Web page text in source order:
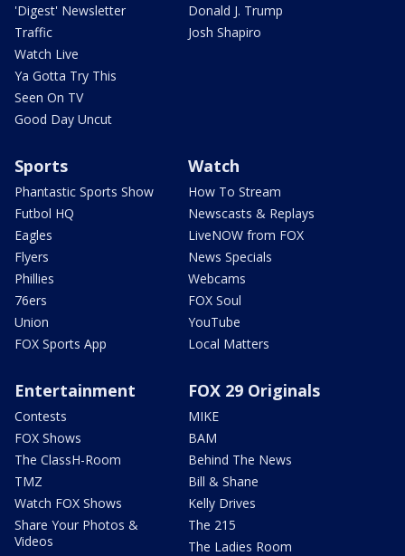
'Digest' Newsletter
Traffic
Watch Live
Ya Gotta Try This
Seen On TV
Good Day Uncut
Donald J. Trump
Josh Shapiro
Sports
Phantastic Sports Show
Futbol HQ
Eagles
Flyers
Phillies
76ers
Union
FOX Sports App
Watch
How To Stream
Newscasts & Replays
LiveNOW from FOX
News Specials
Webcams
FOX Soul
YouTube
Local Matters
Entertainment
Contests
FOX Shows
The ClassH-Room
TMZ
Watch FOX Shows
Share Your Photos &
Videos
FOX 29 Originals
MIKE
BAM
Behind The News
Bill & Shane
Kelly Drives
The 215
The Ladies Room